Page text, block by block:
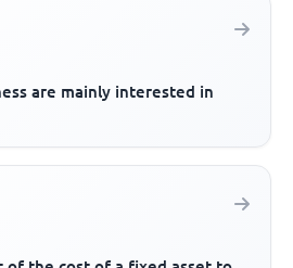
are mainly interested in